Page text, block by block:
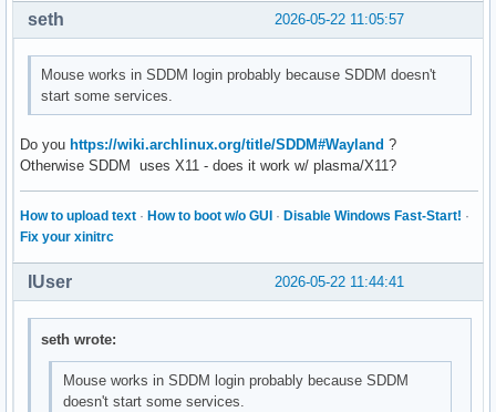
2026-05-22 11:05:57
seth
Mouse works in SDDM login probably because SDDM doesn't
start some services.
Do you https://wiki.archlinux.org/title/SDDM#Wayland ?
Otherwise SDDM uses X11 - does it work w/ plasma/X11?
How to upload text · How to boot w/o GUI · Disable Windows Fast-Start! ·
Fix your xinitrc
2026-05-22 11:44:41
IUser
seth wrote:
Mouse works in SDDM login probably because SDDM
doesn't start some services.